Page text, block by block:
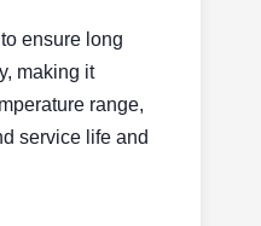
ensure long
making it
range,
service life and